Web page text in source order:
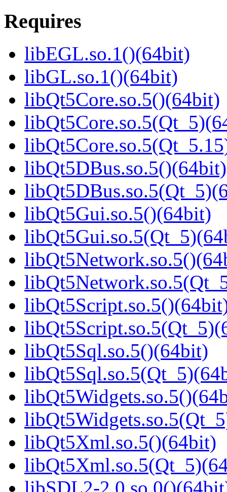
Requires
libEGL.so.1()(64bit)
libGL.so.1()(64bit)
libQt5Core.so.5()(64bit)
libQt5DBus.so.5()(64bit)
libQt5Gui.so.5()(64bit)
libQt5Sql.so.5()(64bit)
libQt5Xml.so.5()(64bit)